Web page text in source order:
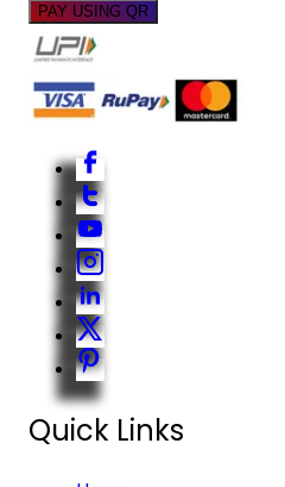
PAY USING QR
Quick Links